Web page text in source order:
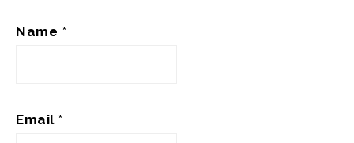
Name *
Email *